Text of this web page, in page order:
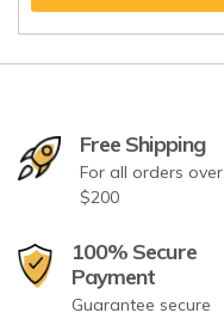
Free Shipping
For all orders over
$200
100% Secure
Payment
Guarantee secure